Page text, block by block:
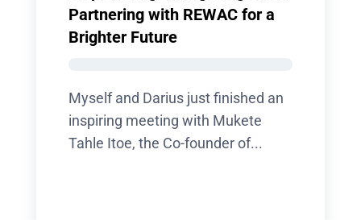
Partnering with REWAC for a
Brighter Future
Myself and Darius just finished an
inspiring meeting with Mukete
Tahle Itoe, the Co-founder of...